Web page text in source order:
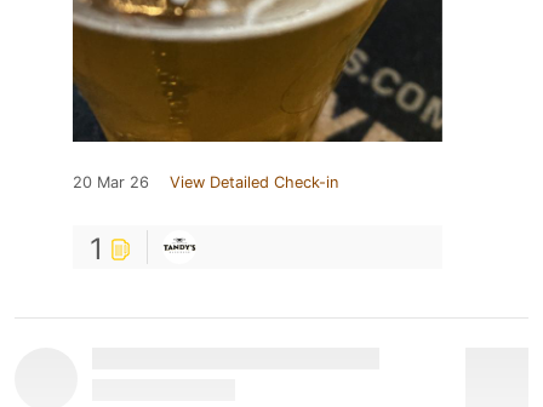
20 Mar 26 View Detailed Check-in
1